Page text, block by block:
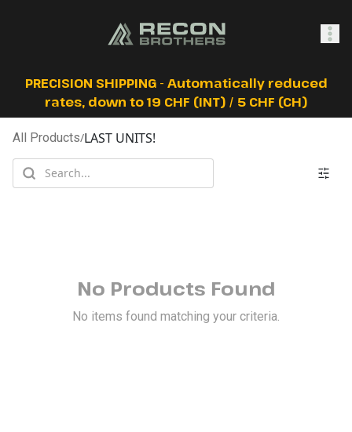
SHOP
PRECISION SHIPPING - Automatically reduced
rates, down to 19 CHF (INT) / 5 CHF (CH)
All Products/LAST UNITS!
No Products Found
No items found matching your criteria.